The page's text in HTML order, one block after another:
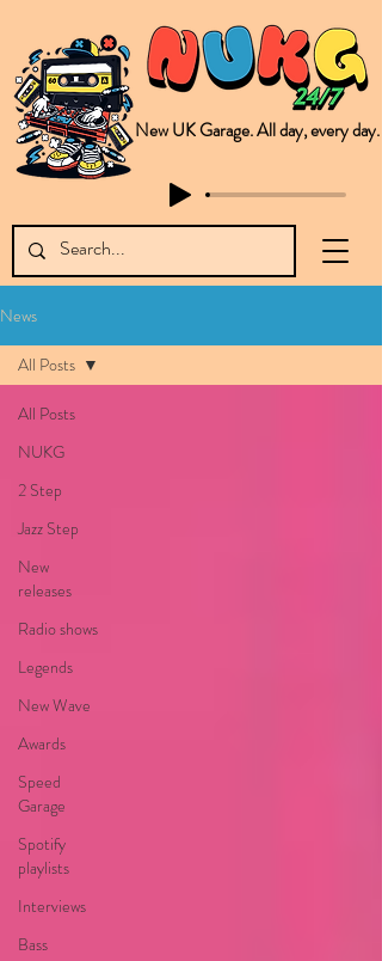
New UK Garage. All day, every day.
News
All Posts
NUKG
2 Step
Jazz Step
New
releases
Radio shows
Legends
New Wave
Awards
Speed
Garage
Spotify
playlists
Interviews
Bass
All Posts